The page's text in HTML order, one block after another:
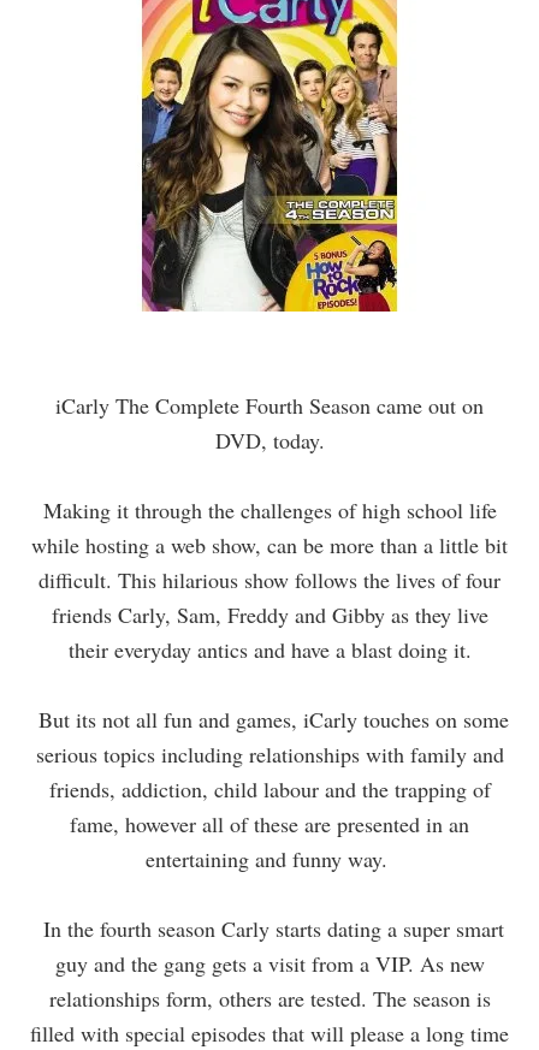
iCarly The Complete Fourth Season came out on
DVD, today.
Making it through the challenges of high school life
while hosting a web show, can be more than a little bit
difficult. This hilarious show follows the lives of four
friends Carly, Sam, Freddy and Gibby as they live
their everyday antics and have a blast doing it.
But its not all fun and games, iCarly touches on some
serious topics including relationships with family and
friends, addiction, child labour and the trapping of
fame, however all of these are presented in an
entertaining and funny way.
In the fourth season Carly starts dating a super smart
guy and the gang gets a visit from a VIP. As new
relationships form, others are tested. The season is
filled with special episodes that will please a long time